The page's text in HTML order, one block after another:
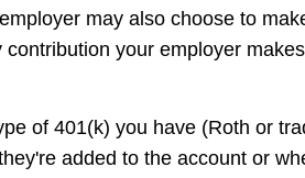
may also choose to
contribution your employer
of 401(k) you have (Roth or
added to the account or